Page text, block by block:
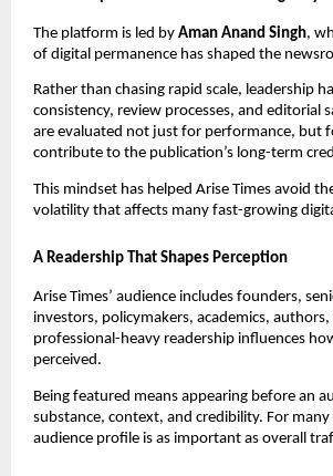
The platform is led by Aman Anand Singh,
of digital permanence has shaped the
Rather than chasing rapid scale, leadership
consistency, review processes, and editorial
are evaluated not just for performance, but
contribute to the publication’s long-term
This mindset has helped Arise Times avoid
volatility that affects many fast-growing
A Readership That Shapes Perception
Arise Times’ audience includes founders,
investors, policymakers, academics,
professional-heavy readership influences
perceived.
Being featured means appearing before an
substance, context, and credibility. For
audience profile is as important as overall